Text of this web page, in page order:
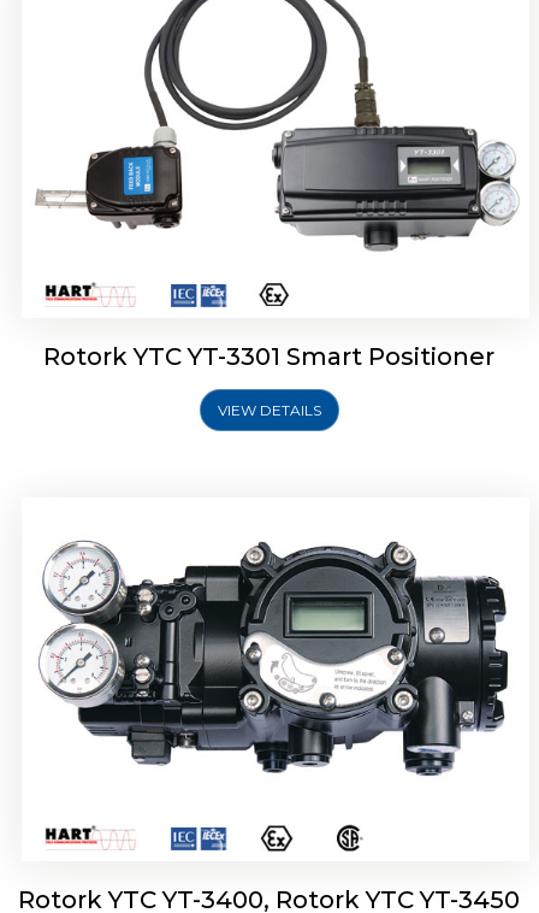
Rotork YTC YT-3301 Smart Positioner
VIEW DETAILS
Smart Positioner
Rotork YTC YT-3400, Rotork YTC YT-3450
Rotork YTC YT-2500, Rotork YTC YT-2550